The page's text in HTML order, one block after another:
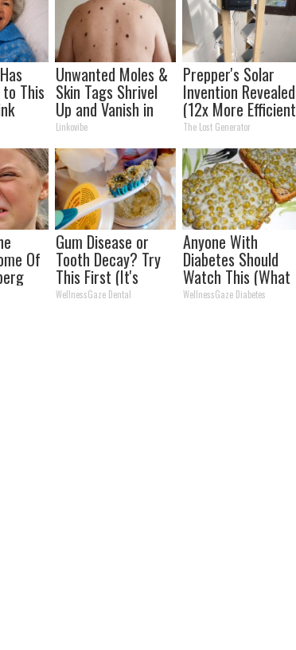
This
Unwanted Moles &
Skin Tags Shrivel
Up and Vanish in
Only a Few Short
Hours!
Linkovibe
Prepper's Solar
Invention Revealed
(12x More Efficient
Than Solar
Panels?)
The Lost Generator
Of
Gum Disease or
Tooth Decay? Try
This First (It's
Genius)
WellnessGaze Dental
Anyone With
Diabetes Should
Watch This (What
They Don't Tell You)
WellnessGaze Diabetes